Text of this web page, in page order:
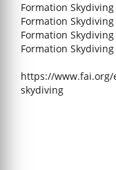
Formation
Formation
Formation
Formation Skydiving
https://